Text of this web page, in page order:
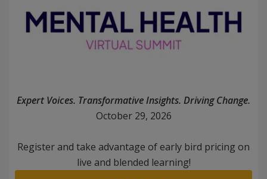
Expert Voices. Transformative Insights. Driving Change.
October 29, 2026
Register and take advantage of early bird pricing on
live and blended learning!